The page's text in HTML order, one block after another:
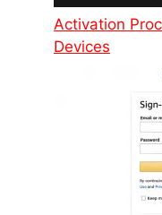
Activation
Devices